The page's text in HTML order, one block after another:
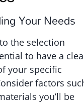
Your Needs
the selection
to have a
your specific
factors
you’ll be